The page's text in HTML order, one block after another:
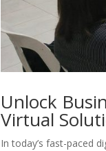
Unlock
Virtual
In today’s fast-paced